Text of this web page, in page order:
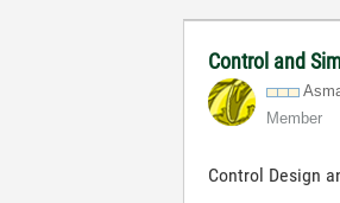
Control and
Member
Control Design